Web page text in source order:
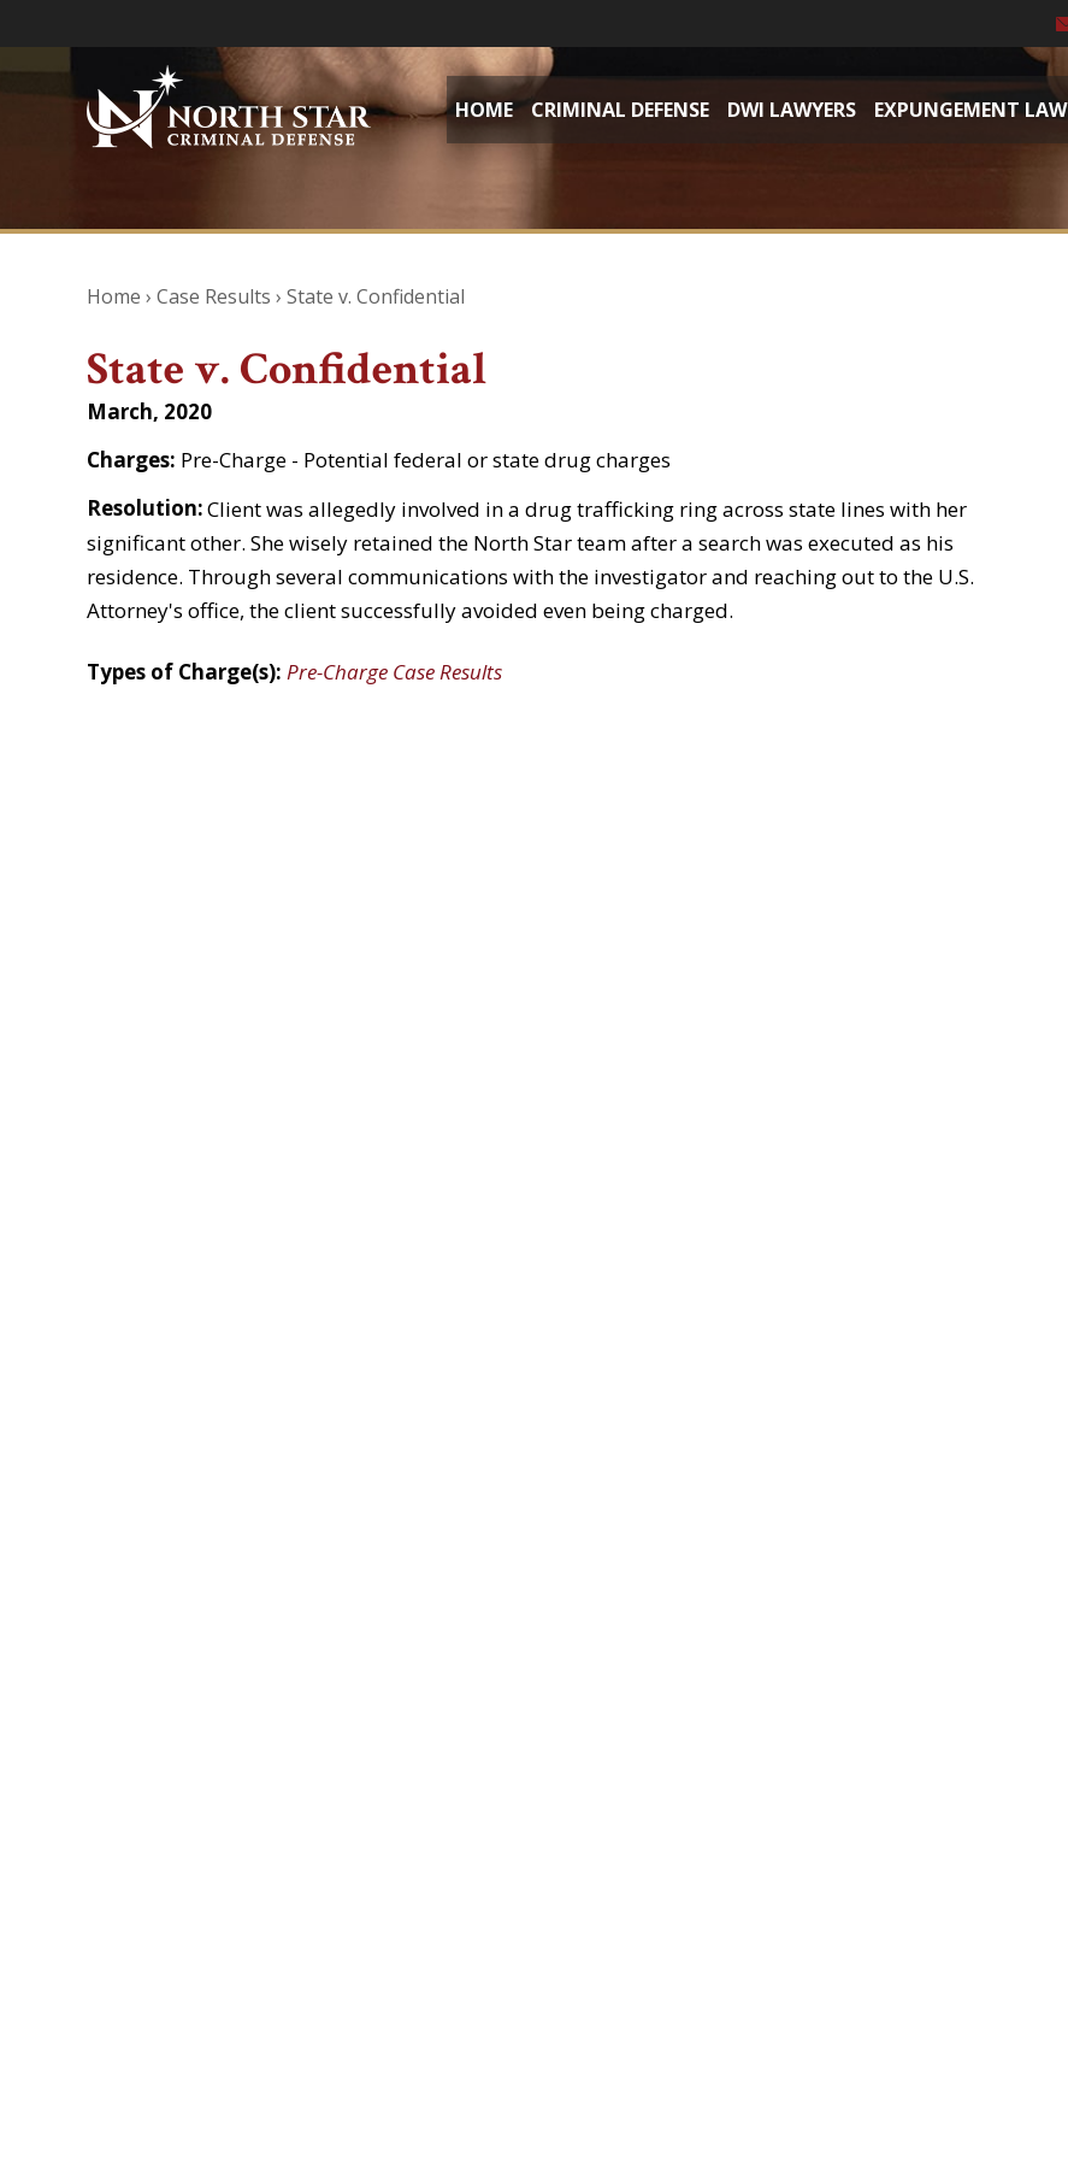
HOME CRIMINAL DEFENSE DWI LAWYERS EXPUNGEMENT LAW
Home › Case Results › State v. Confidential
State v. Confidential
March, 2020
Charges: Pre-Charge - Potential federal or state drug charges
Resolution:Client was allegedly involved in a drug trafficking ring across state lines with her
significant other. She wisely retained the North Star team after a search was executed as his
residence. Through several communications with the investigator and reaching out to the U.S.
Attorney's office, the client successfully avoided even being charged.
Types of Charge(s): Pre-Charge Case Results